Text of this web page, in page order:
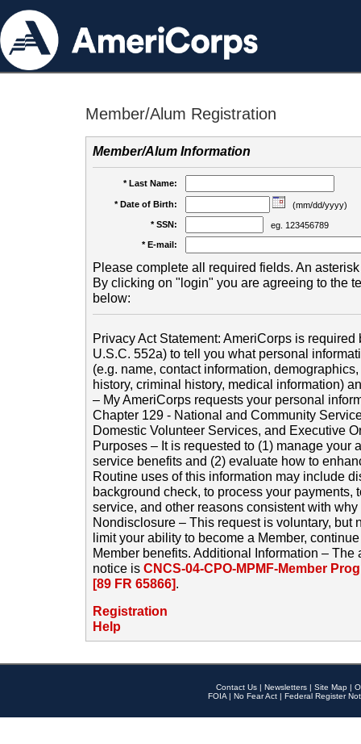
Member/Alum Registration
Member/Alum Information
* Last Name:
* Date of Birth:
(mm/dd/yyyy)
* SSN:
eg. 123456789
* E-mail:
Please complete all required fields. An
By clicking on "login" you are agreeing to the
below:
Privacy Act Statement: AmeriCorps is required
U.S.C. 552a) to tell you what personal
(e.g. name, contact information,
history, criminal history, medical information)
– My AmeriCorps requests your personal
Chapter 129 - National and Community
Domestic Volunteer Services, and Executive
Purposes – It is requested to (1) manage your
service benefits and (2) evaluate how to
Routine uses of this information may include
background check, to process your payments,
service, and other reasons consistent with
Nondisclosure – This request is voluntary, but
limit your ability to become a Member,
Member benefits. Additional Information –
notice is CNCS-04-CPO-MPMF-Member
[89 FR 65866].
Registration
Help
Contact Us | Newsletters | Site Map |
FOIA | No Fear Act | Federal Register